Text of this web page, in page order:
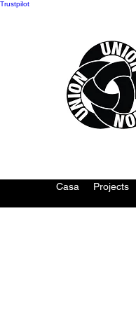
Trustpilot
Casa Projects